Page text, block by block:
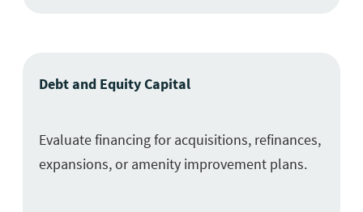
Debt and Equity Capital
Evaluate financing for acquisitions, refinances,
expansions, or amenity improvement plans.